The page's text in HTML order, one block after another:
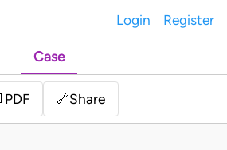
Login Register
Case
PDF 🔗Share